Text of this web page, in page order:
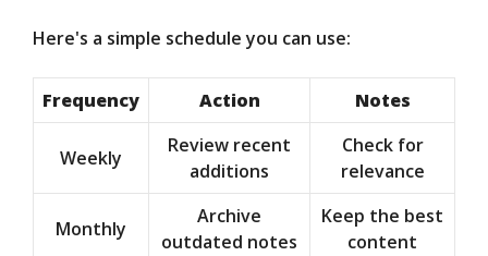
Here's a simple schedule you can use:
Frequency Action Notes
Weekly
Review recent
additions
Check for
relevance
Monthly
Archive
outdated notes
Keep the best
content